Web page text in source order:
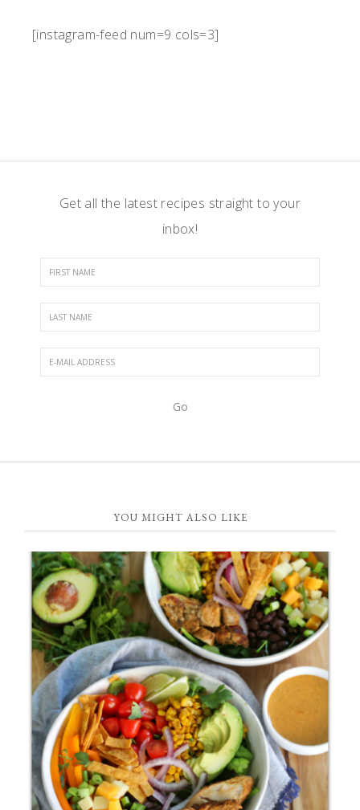
[instagram-feed num=9 cols=3]
Get all the latest recipes straight to your
inbox!
YOU MIGHT ALSO LIKE